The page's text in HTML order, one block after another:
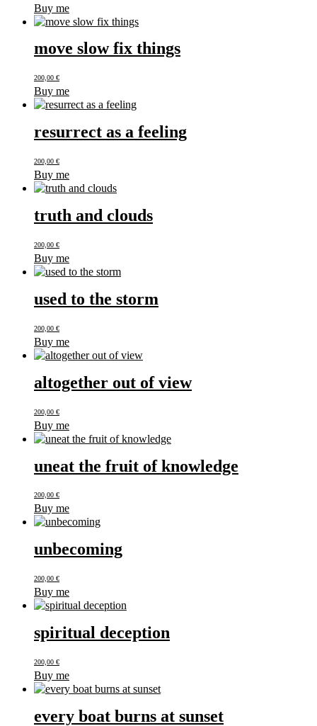
Buy me
move slow fix things
200,00 €
Buy me
resurrect as a feeling
200,00 €
Buy me
truth and clouds
200,00 €
Buy me
used to the storm
200,00 €
Buy me
altogether out of view
200,00 €
Buy me
uneat the fruit of knowledge
200,00 €
Buy me
unbecoming
200,00 €
Buy me
spiritual deception
200,00 €
Buy me
every boat burns at sunset